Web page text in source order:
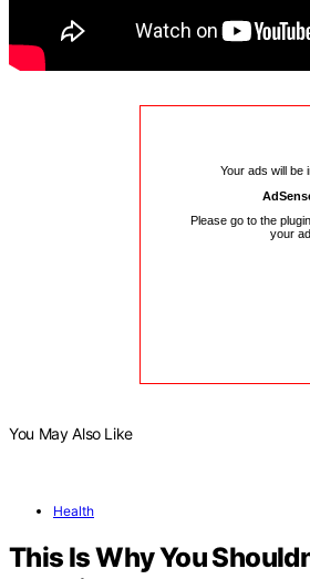
Your ads will be
Please go to the
your
You May Also Like
Health
This Is Why You